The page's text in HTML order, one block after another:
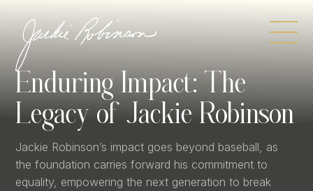
content
Enduring Impact:The
Legacy of Jackie Robinson
Jackie Robinson’s impact goes beyond baseball, as
the foundation carries forward his commitment to
equality, empowering the next generation to break